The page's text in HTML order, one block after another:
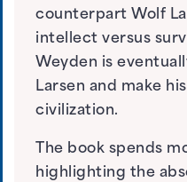
counterpart Wolf
intellect versus
Weyden is
Larsen and make
civilization.
The book spends
highlighting the